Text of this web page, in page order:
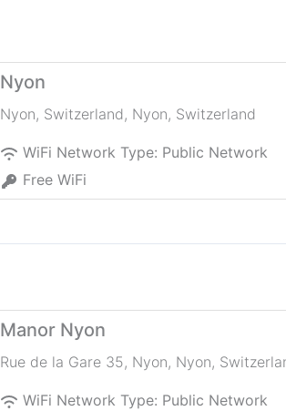
Nyon
Nyon, Switzerland, Nyon, Switzerland
WiFi Network Type: Public Network
Free WiFi
Manor Nyon
Rue de la Gare 35, Nyon, Nyon,
WiFi Network Type: Public Network